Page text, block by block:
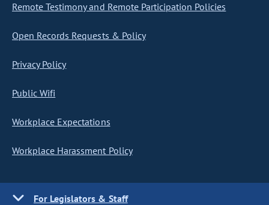
Remote Testimony and Remote Participation Policies
Open Records Requests & Policy
Privacy Policy
Public Wifi
Workplace Expectations
Workplace Harassment Policy
For Legislators & Staff